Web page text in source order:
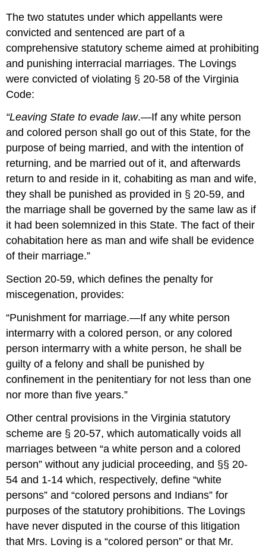
The two statutes under which appellants were
convicted and sentenced are part of a
comprehensive statutory scheme aimed at prohibiting
and punishing interracial marriages. The Lovings
were convicted of violating § 20-58 of the Virginia
Code:
“Leaving State to evade law.—If any white person
and colored person shall go out of this State, for the
purpose of being married, and with the intention of
returning, and be married out of it, and afterwards
return to and reside in it, cohabiting as man and wife,
they shall be punished as provided in § 20-59, and
the marriage shall be governed by the same law as if
it had been solemnized in this State. The fact of their
cohabitation here as man and wife shall be evidence
of their marriage.”
Section 20-59, which defines the penalty for
miscegenation, provides:
“Punishment for marriage.—If any white person
intermarry with a colored person, or any colored
person intermarry with a white person, he shall be
guilty of a felony and shall be punished by
confinement in the penitentiary for not less than one
nor more than five years.”
Other central provisions in the Virginia statutory
scheme are § 20-57, which automatically voids all
marriages between “a white person and a colored
person” without any judicial proceeding, and §§ 20-
54 and 1-14 which, respectively, define “white
persons” and “colored persons and Indians” for
purposes of the statutory prohibitions. The Lovings
have never disputed in the course of this litigation
that Mrs. Loving is a “colored person” or that Mr.